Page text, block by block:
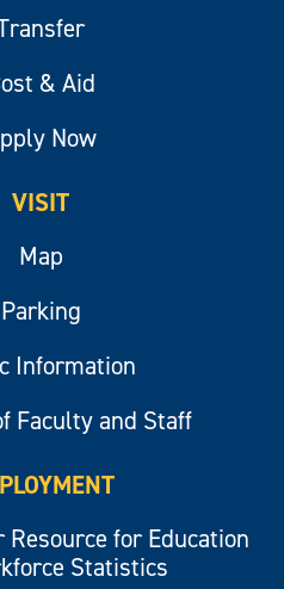
& Aid
Now
VISIT
Map
Parking
Information
Faculty and Staff
Resource for Education
Statistics